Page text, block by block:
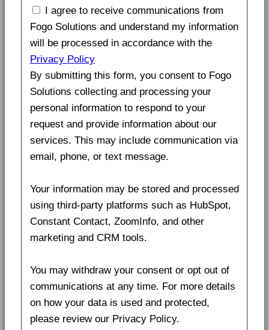
I agree to receive communications from
Fogo Solutions and understand my information
will be processed in accordance with the
Privacy Policy
By submitting this form, you consent to Fogo
Solutions collecting and processing your
personal information to respond to your
request and provide information about our
services. This may include communication via
email, phone, or text message.
Your information may be stored and processed
using third-party platforms such as HubSpot,
Constant Contact, ZoomInfo, and other
marketing and CRM tools.
You may withdraw your consent or opt out of
communications at any time. For more details
on how your data is used and protected,
please review our Privacy Policy.